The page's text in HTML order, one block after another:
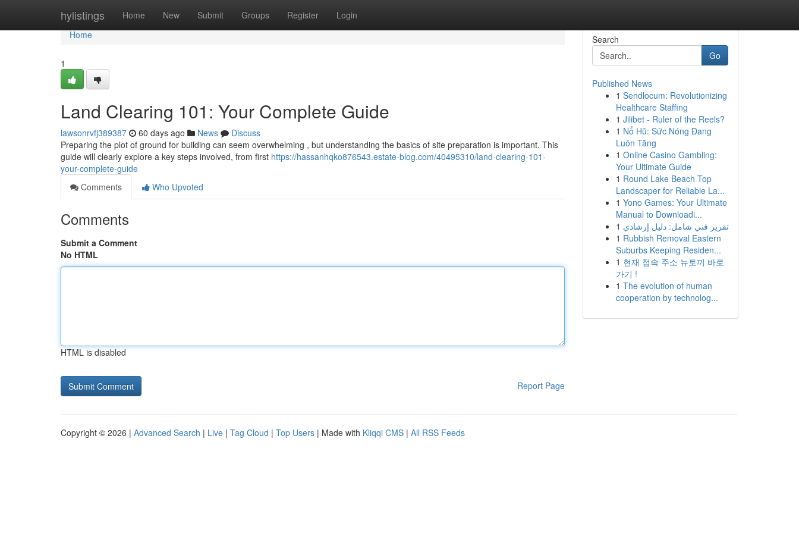
hylistings Home New Submit Groups Register Login
Home
Home
1
Land Clearing 101: Your Complete Guide
lawsonrvfj389387 60 days ago News
Discuss
Preparing the plot of ground for building can seem overwhelming , but understanding the basics of site preparation is important. This
guide will clearly explore a key steps involved, from first https://hassanhqko876543.estate-blog.com/40495310/land-clearing-101-
your-complete-guide
Comments
Who Upvoted
Comments
Submit a Comment
No HTML
HTML is disabled
Report Page
Search
Go
Published News
1 Sendlocum: Revolutionizing
Healthcare Staffing
1 Jilibet - Ruler of the Reels?
1 Nổ Hũ: Sức Nóng Đang
Luôn Tăng
1 Online Casino Gambling:
Your Ultimate Guide
1 Round Lake Beach Top
Landscaper for Reliable La...
1 Yono Games: Your Ultimate
Manual to Downloadi...
1 تقرير فني شامل: دليل إرشادي
1 Rubbish Removal Eastern
Suburbs Keeping Residen...
1 현재 접속 주소 뉴토끼 바로
가기 !
1 The evolution of human
cooperation by technolog...
Copyright © 2026 | Advanced Search | Live | Tag Cloud | Top Users | Made with Kliqqi CMS | All RSS Feeds